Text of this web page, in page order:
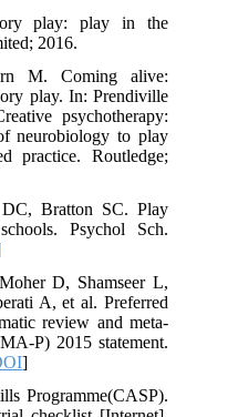
play: play in the
2016.
M. Coming alive:
play. In: Prendiville
psychotherapy:
neurobiology to play
practice. Routledge;
Bratton SC. Play
Psychol Sch.
D, Shamseer L,
A, et al. Preferred
review and meta-
P) 2015 statement.
]
Programme(CASP).